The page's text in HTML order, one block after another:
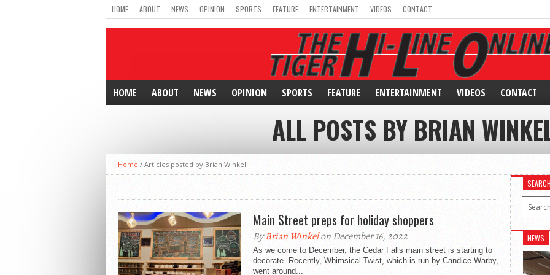
HOME ABOUT NEWS OPINION SPORTS FEATURE ENTERTAINMENT VIDEOS CONTACT
HOME ABOUT NEWS OPINION SPORTS FEATURE ENTERTAINMENT VIDEOS CONTACT
ALL POSTS BY BRIAN
Home / Articles posted by Brian Winkel
Main Street preps for holiday shoppers
ByBrian Winkelon December 16, 2022
As we come to December, the Cedar Falls main street is starting to
decorate. Recently, Whimsical Twist, which is run by Candice Warby,
went around...
NEWS